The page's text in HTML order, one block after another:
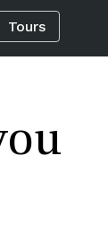
Tours